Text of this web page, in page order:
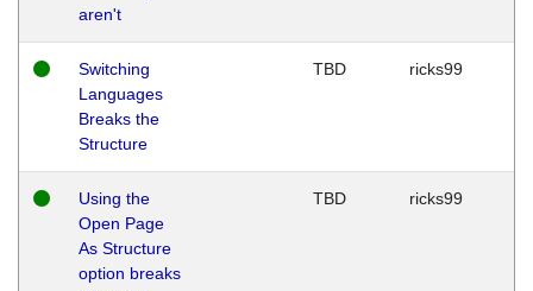
aren't
Switching
Languages
Breaks the
Structure
TBD ricks99
Using the
Open Page
As Structure
option breaks
TBD ricks99